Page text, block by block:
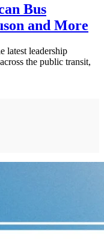
Bus
and More
latest leadership
the public transit,